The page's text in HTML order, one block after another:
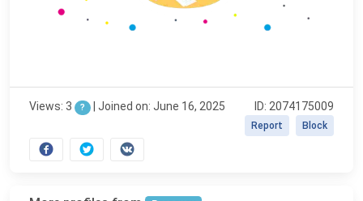
Views: 3 ? | Joined on: June 16, 2025 ID: 2074175009
Block
Report